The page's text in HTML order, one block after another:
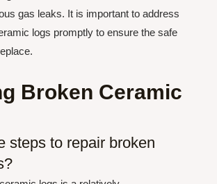
gas leaks. It is important to address
logs promptly to ensure the safe
Broken Ceramic
steps to repair broken